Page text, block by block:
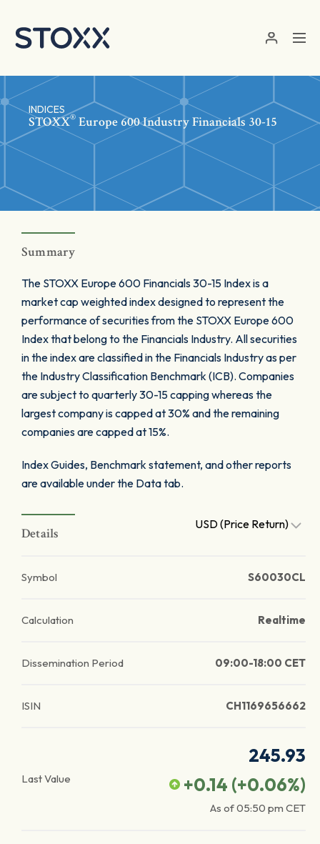
INDICES
STOXX® Europe 600 Industry Financials 30-15
Summary
The STOXX Europe 600 Financials 30-15 Index is a
market cap weighted index designed to represent the
performance of securities from the STOXX Europe 600
Index that belong to the Financials Industry. All securities
in the index are classified in the Financials Industry as per
the Industry Classification Benchmark (ICB). Companies
are subject to quarterly 30-15 capping whereas the
largest company is capped at 30% and the remaining
companies are capped at 15%.
Index Guides, Benchmark statement, and other reports
are available under the Data tab.
Details
USD (Price Return)
Symbol S60030CL
Calculation Realtime
Dissemination Period 09:00-18:00 CET
ISIN CH1169656662
Last Value
245.93
+0.14 (+0.06%)
As of05:50 pm CET